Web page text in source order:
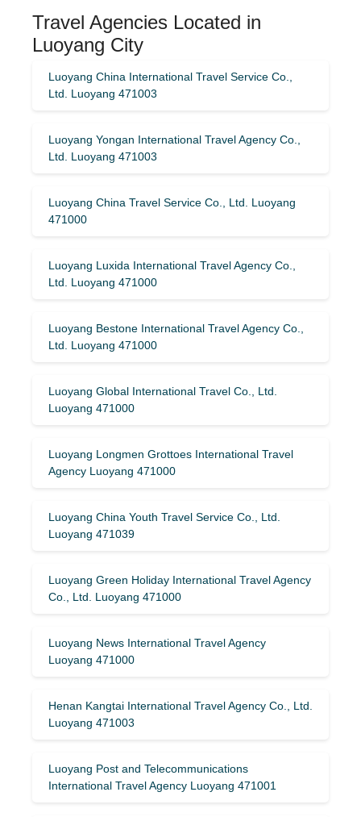
Travel Agencies Located in
Luoyang City
Luoyang China International Travel Service Co.,
Ltd. Luoyang 471003
Luoyang Yongan International Travel Agency Co.,
Ltd. Luoyang 471003
Luoyang China Travel Service Co., Ltd. Luoyang
471000
Luoyang Luxida International Travel Agency Co.,
Ltd. Luoyang 471000
Luoyang Bestone International Travel Agency Co.,
Ltd. Luoyang 471000
Luoyang Global International Travel Co., Ltd.
Luoyang 471000
Luoyang Longmen Grottoes International Travel
Agency Luoyang 471000
Luoyang China Youth Travel Service Co., Ltd.
Luoyang 471039
Luoyang Green Holiday International Travel Agency
Co., Ltd. Luoyang 471000
Luoyang News International Travel Agency
Luoyang 471000
Henan Kangtai International Travel Agency Co., Ltd.
Luoyang 471003
Luoyang Post and Telecommunications
International Travel Agency Luoyang 471001